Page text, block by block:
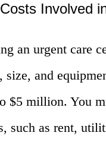
Involved
an urgent care
size, and
$5 million. You
such as rent,